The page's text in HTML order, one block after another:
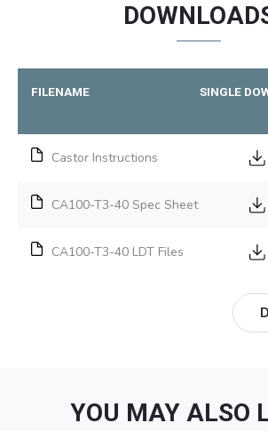
FILENAME SINGLE
Castor Instructions
CA100-T3-40 Spec Sheet
CA100-T3-40 LDT Files
YOU MAY ALSO